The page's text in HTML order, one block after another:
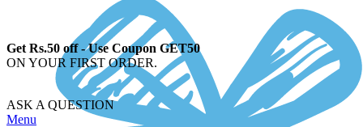
Get Rs.50 off - Use Coupon GET50
ON YOUR FIRST ORDER.
ASK A QUESTION
Menu